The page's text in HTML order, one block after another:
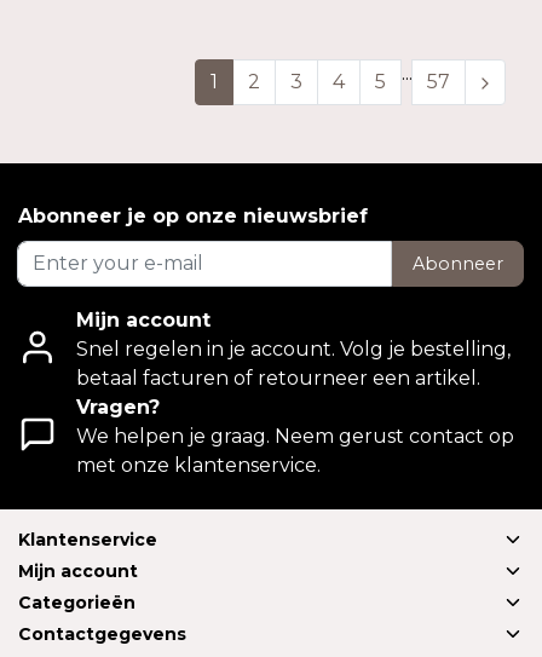
1 2 3 4 5 ... 57
Abonneer je op onze nieuwsbrief
Abonneer
Mijn account
Snel regelen in je account. Volg je bestelling,
betaal facturen of retourneer een artikel.
Vragen?
We helpen je graag. Neem gerust contact op
met onze klantenservice.
Klantenservice
Mijn account
Categorieën
Contactgegevens